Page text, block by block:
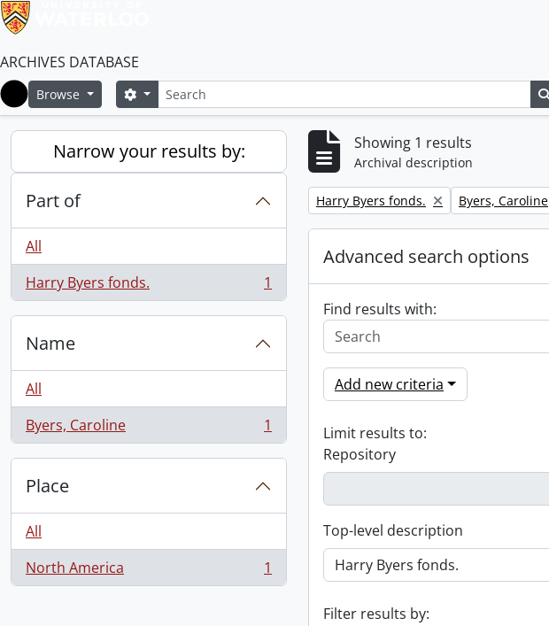
ARCHIVES DATABASE
Home
Browse SearchSearch options
Narrow your results by:
Part of
All
Harry Byers fonds.
, 1 results 1
Name
All
Byers, Caroline
, 1 results 1
Place
All
North America
, 1 results 1
Showing 1 results
Archival description
Remove filter:
Harry Byers fonds. Remove filter:
Byers, Caroline
Advanced search options
Find results with:
Add new criteria
Limit results to:
Repository
Top-level description
Filter results by: